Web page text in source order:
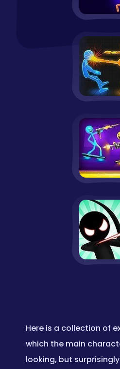
Here is a collection of
which the main
looking, but